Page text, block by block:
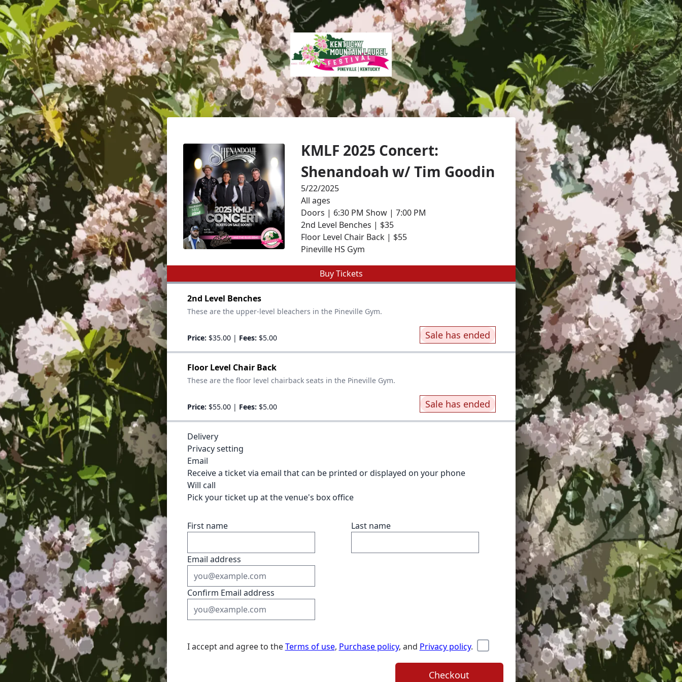
KMLF 2025 Concert:
Shenandoah w/ Tim Goodin
5/22/2025
All ages
Doors | 6:30 PM Show | 7:00 PM
2nd Level Benches | $35
Floor Level Chair Back | $55
Pineville HS Gym
Buy Tickets
2nd Level Benches
These are the upper-level bleachers in the Pineville Gym.
Price: $35.00| Fees: $5.00 Sale has ended
Floor Level Chair Back
These are the floor level chairback seats in the Pineville Gym.
Price: $55.00| Fees: $5.00 Sale has ended
Delivery
Privacy setting
Email
Receive a ticket via email that can be printed or displayed on your phone
Will call
Pick your ticket up at the venue's box office
First name Last name
Email address
Confirm Email address
I accept and agree to the Terms of use, Purchase policy, and Privacy policy.
Checkout